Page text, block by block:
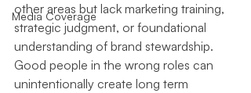
Media Coverage
other areas but lack marketing training,
strategic judgment, or foundational
understanding of brand stewardship.
Good people in the wrong roles can
unintentionally create long term